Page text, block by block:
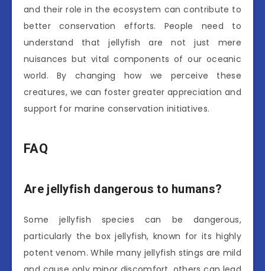
and their role in the ecosystem can contribute to
better conservation efforts. People need to
understand that jellyfish are not just mere
nuisances but vital components of our oceanic
world. By changing how we perceive these
creatures, we can foster greater appreciation and
support for marine conservation initiatives.
FAQ
Are jellyfish dangerous to humans?
Some jellyfish species can be dangerous,
particularly the box jellyfish, known for its highly
potent venom. While many jellyfish stings are mild